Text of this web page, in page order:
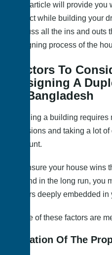
This article will provide
expect while building your
discuss all the ins and outs
designing process of the
Factors To
Designing A
In Bangladesh
Building a building requires
decisions and taking a lot
account.
To ensure your house wins
ground in the long run, you
factors deeply embedded in
Some of these factors are
Location Of The